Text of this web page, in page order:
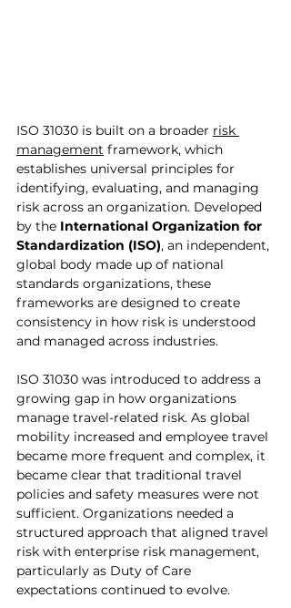
ISO 31030 is built on a broader risk
management framework, which
establishes universal principles for
identifying, evaluating, and managing
risk across an organization. Developed
by the International Organization for
Standardization (ISO), an independent,
global body made up of national
standards organizations, these
frameworks are designed to create
consistency in how risk is understood
and managed across industries.
ISO 31030 was introduced to address a
growing gap in how organizations
manage travel-related risk. As global
mobility increased and employee travel
became more frequent and complex, it
became clear that traditional travel
policies and safety measures were not
sufficient. Organizations needed a
structured approach that aligned travel
risk with enterprise risk management,
particularly as Duty of Care
expectations continued to evolve.